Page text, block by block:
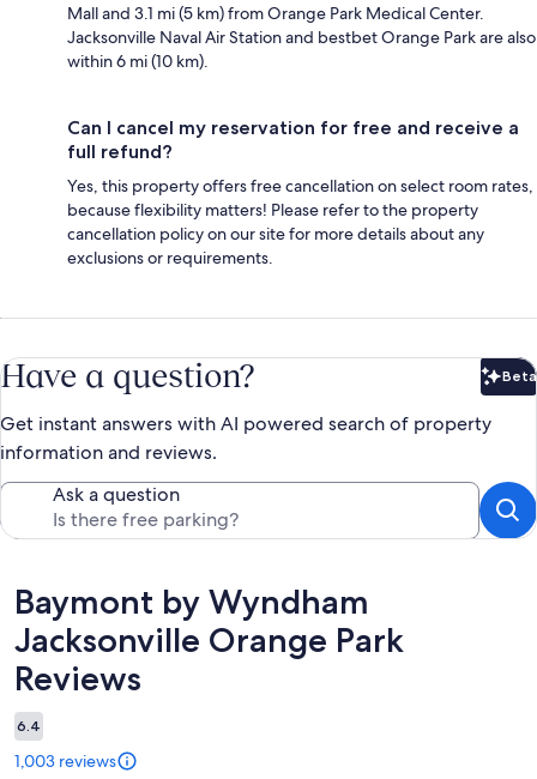
Mall and 3.1 mi (5 km) from Orange Park Medical Center.
Jacksonville Naval Air Station and bestbet Orange Park are also
within 6 mi (10 km).
Can I cancel my reservation for free and receive a
full refund?
Yes, this property offers free cancellation on select room rates,
because flexibility matters! Please refer to the property
cancellation policy on our site for more details about any
exclusions or requirements.
Have a question? Beta
Get instant answers with AI powered search of property
information and reviews.
Ask a question
Reviews
Baymont by Wyndham
Jacksonville Orange Park
Reviews
6.4
1,003 reviews